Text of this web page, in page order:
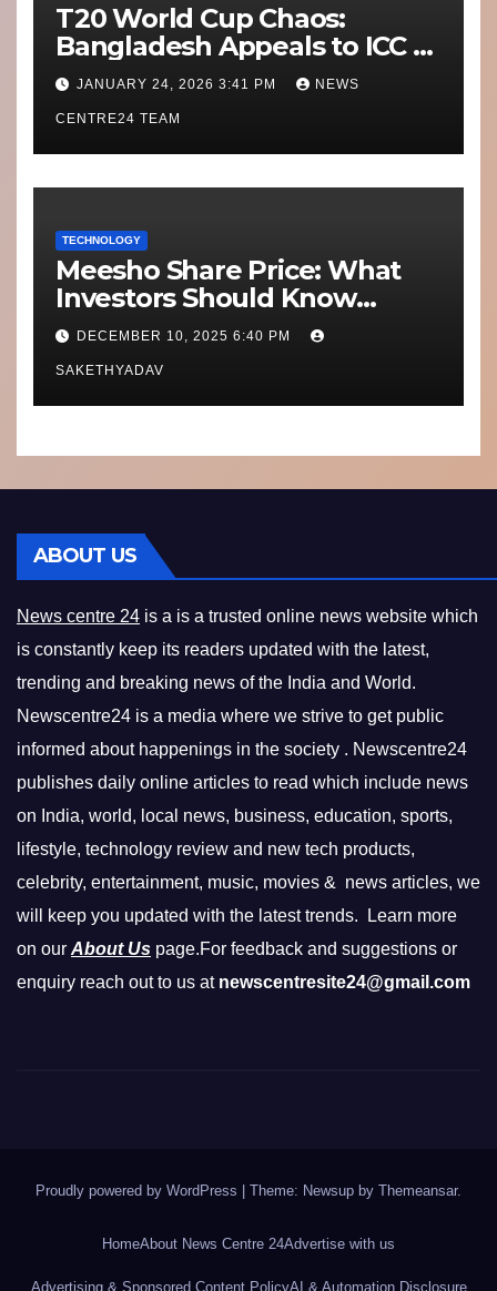
T20 World Cup Chaos:
Bangladesh Appeals to ICC to
Move Matches Out of India;
Scotland on Standby
JANUARY 24, 2026 3:41 PM NEWS
CENTRE24 TEAM
TECHNOLOGY
Meesho Share Price: What
Investors Should Know
Performance, Context and
What’s Next
DECEMBER 10, 2025 6:40 PM
SAKETHYADAV
ABOUT US
News centre 24 is a is a trusted online news website which
is constantly keep its readers updated with the latest,
trending and breaking news of the India and World.
Newscentre24 is a media where we strive to get public
informed about happenings in the society . Newscentre24
publishes daily online articles to read which include news
on India, world, local news, business, education, sports,
lifestyle, technology review and new tech products,
celebrity, entertainment, music, movies & news articles, we
will keep you updated with the latest trends. Learn more
on our About Us page.For feedback and suggestions or
enquiry reach out to us at newscentresite24@gmail.com
Proudly powered by WordPress Theme: Newsup by Themeansar.
HomeAbout News Centre 24Advertise with us
Advertising & Sponsored Content PolicyAI & Automation Disclosure